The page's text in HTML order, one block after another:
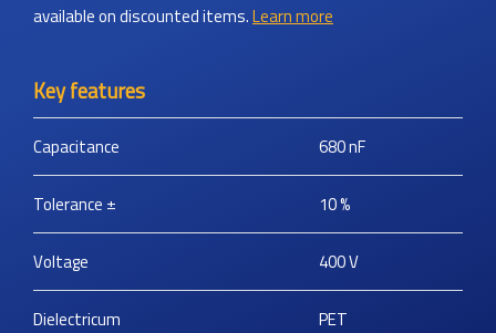
available on discounted items.Learn more
Key features
Capacitance 680nF
Tolerance ± 10%
Voltage 400V
Dielectricum PET